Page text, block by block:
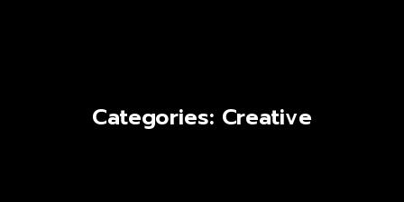
Categories: Creative